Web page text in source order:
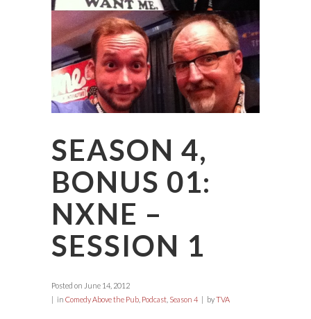
SEASON 4,
BONUS 01:
NXNE –
SESSION 1
Posted on June 14, 2012
in Comedy Above the Pub Podcast Season 4 byTVA